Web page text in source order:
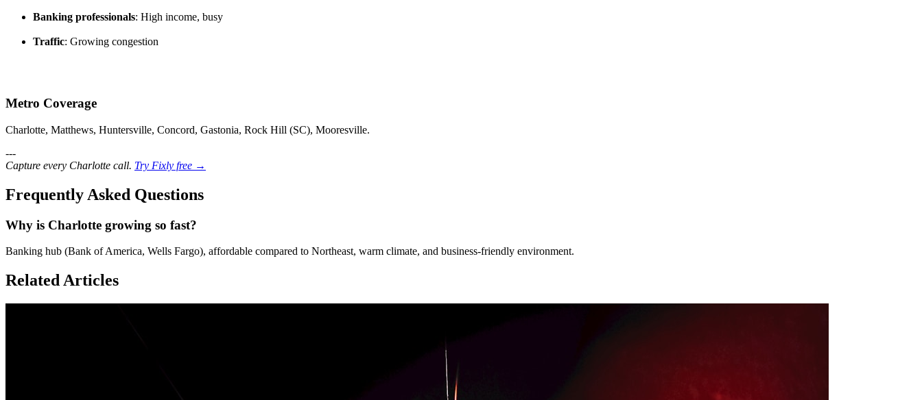
Banking professionals: High income, busy
Traffic: Growing congestion
Metro Coverage
Charlotte, Matthews, Huntersville, Concord, Gastonia, Rock Hill (SC), Mooresville.
---
Capture every Charlotte call. Try Fixly free →
Frequently Asked Questions
Why is Charlotte growing so fast?
Banking hub (Bank of America, Wells Fargo), affordable compared to Northeast, warm climate, and business-friendly environment.
Related Articles